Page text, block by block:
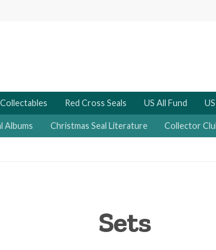
Red Cross Seals US All Fund
Albums Christmas Seal Literature Collector
Sets